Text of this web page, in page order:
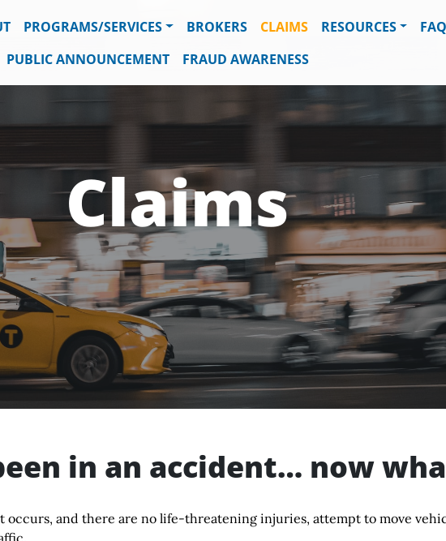
PROGRAMS/SERVICES BROKERS CLAIMS RESOURCES
PUBLIC ANNOUNCEMENT FRAUD AWARENESS
Claims
in an accident… now
occurs, and there are no life-threatening injuries, attempt to move